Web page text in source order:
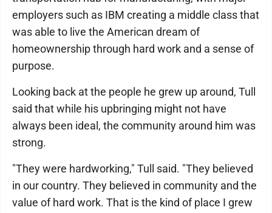
employers such as IBM creating a middle class that
was able to live the American dream of
homeownership through hard work and a sense of
purpose.
Looking back at the people he grew up around, Tull
said that while his upbringing might not have
always been ideal, the community around him was
strong.
"They were hardworking," Tull said. "They believed
in our country. They believed in community and the
value of hard work. That is the kind of place I grew